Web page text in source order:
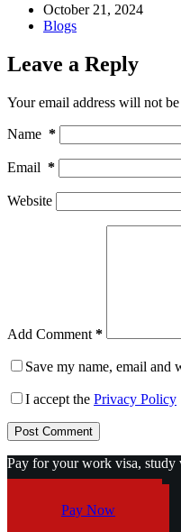
October 21, 2024
Blogs
Leave a Reply
Your email address will not
Name *
Email *
Website
Add Comment *
Save my name, email and
I accept the Privacy Policy
Post Comment
Pay for your work visa, study
Pay Now